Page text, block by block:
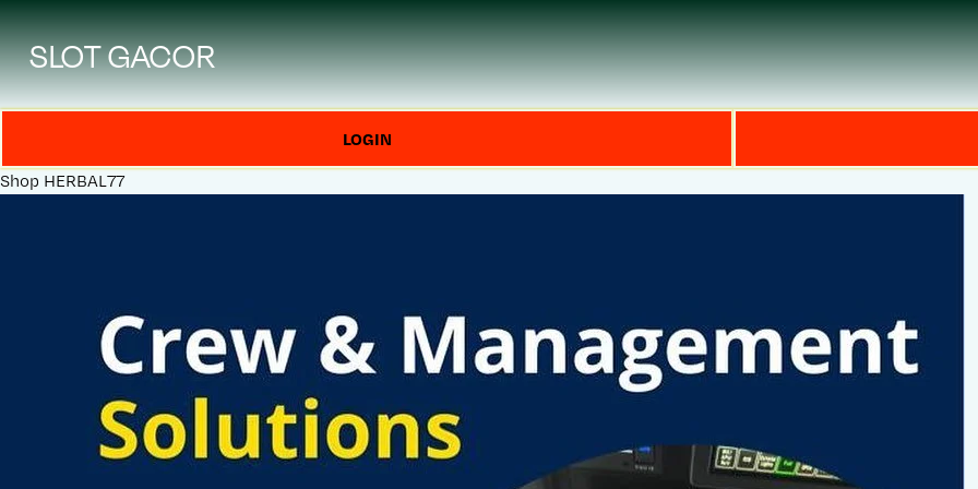
SLOT GACOR
LOGIN
Shop HERBAL77